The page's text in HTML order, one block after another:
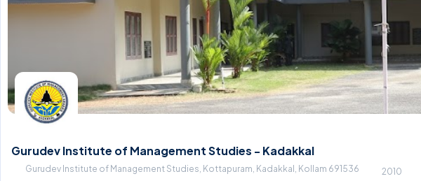
Gurudev Institute of Management Studies - Kadakkal
Gurudev Institute of Management Studies, Kottapuram, Kadakkal, Kollam 691536 2010